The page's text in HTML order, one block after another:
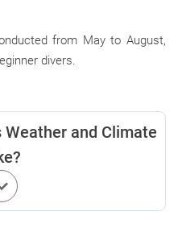
from May to August,
divers.
Weather and Climate